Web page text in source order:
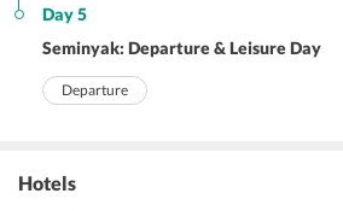
Day 5
Seminyak: Departure & Leisure Day
Departure
Hotels